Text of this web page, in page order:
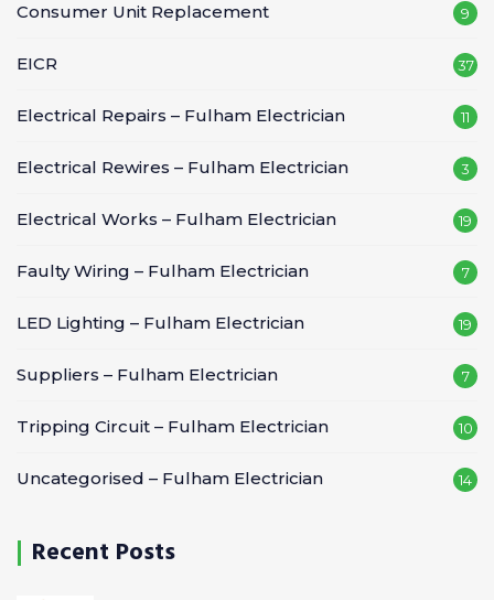
Consumer Unit Replacement 9
EICR 37
Electrical Repairs – Fulham Electrician 11
Electrical Rewires – Fulham Electrician 3
Electrical Works – Fulham Electrician 19
Faulty Wiring – Fulham Electrician 7
LED Lighting – Fulham Electrician 19
Suppliers – Fulham Electrician 7
Tripping Circuit – Fulham Electrician 10
Uncategorised – Fulham Electrician 14
Recent Posts